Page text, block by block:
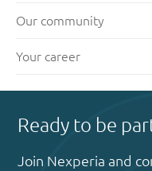
Our community
Your career
Ready to be
Join Nexperia and